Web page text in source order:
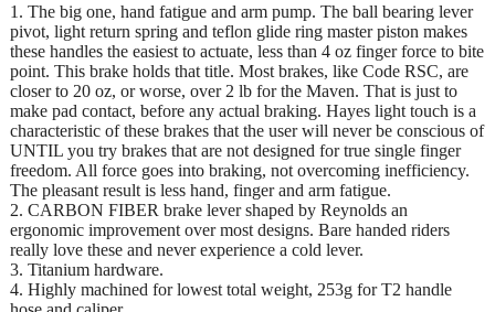
1. The big one, hand fatigue and arm pump. The ball bearing lever
pivot, light return spring and teflon glide ring master piston makes
these handles the easiest to actuate, less than 4 oz finger force to bite
point. This brake holds that title. Most brakes, like Code RSC, are
closer to 20 oz, or worse, over 2 lb for the Maven. That is just to
make pad contact, before any actual braking. Hayes light touch is a
characteristic of these brakes that the user will never be conscious of
UNTIL you try brakes that are not designed for true single finger
freedom. All force goes into braking, not overcoming inefficiency.
The pleasant result is less hand, finger and arm fatigue.
2. CARBON FIBER brake lever shaped by Reynolds an
ergonomic improvement over most designs. Bare handed riders
really love these and never experience a cold lever.
3. Titanium hardware.
4. Highly machined for lowest total weight, 253g for T2 handle